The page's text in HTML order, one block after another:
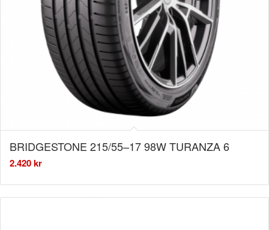
BRIDGESTONE 215/55–17 98W TURANZA 6
2.420kr